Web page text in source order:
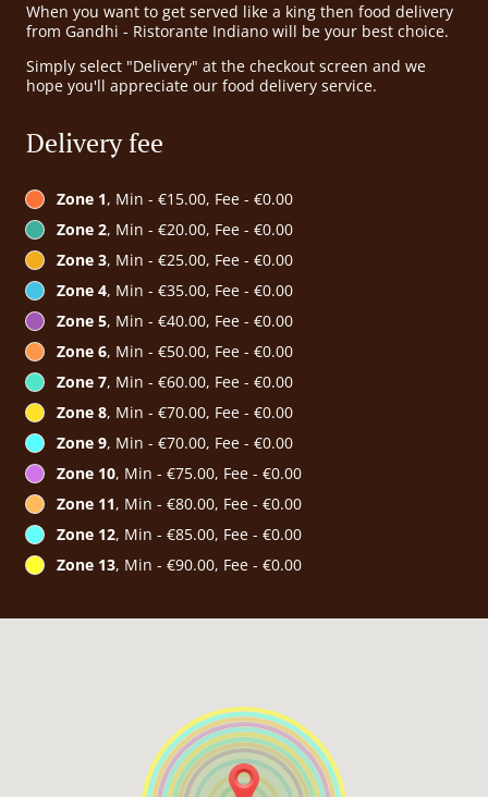
When you want to get served like a king then food delivery
from Gandhi - Ristorante Indiano will be your best choice.
Simply select "Delivery" at the checkout screen and we
hope you'll appreciate our food delivery service.
Delivery fee
Zone 1, Min - €15.00, Fee - €0.00
Zone 2, Min - €20.00, Fee - €0.00
Zone 3, Min - €25.00, Fee - €0.00
Zone 4, Min - €35.00, Fee - €0.00
Zone 5, Min - €40.00, Fee - €0.00
Zone 6, Min - €50.00, Fee - €0.00
Zone 7, Min - €60.00, Fee - €0.00
Zone 8, Min - €70.00, Fee - €0.00
Zone 9, Min - €70.00, Fee - €0.00
Zone 10, Min - €75.00, Fee - €0.00
Zone 11, Min - €80.00, Fee - €0.00
Zone 12, Min - €85.00, Fee - €0.00
Zone 13, Min - €90.00, Fee - €0.00